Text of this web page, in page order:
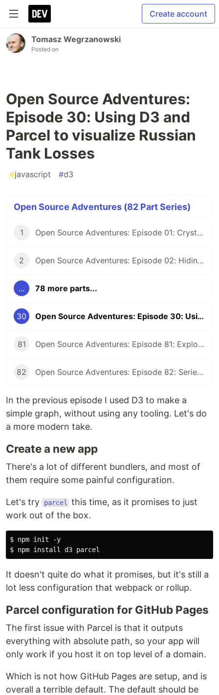
Create account
Tomasz Wegrzanowski
Posted on
Open Source Adventures:
Episode 30: Using D3 and
Parcel to visualize Russian
Tank Losses
#javascript #d3
Open Source Adventures (82 Part Series)
1 Open Source Adventures: Episode 01: Crystal FFI and Z3
2 Open Source Adventures: Episode 02: Hiding Low Level Concerns for Crystal Z3
... 78 more parts...
30 Open Source Adventures: Episode 30: Using D3 and Parcel to visualize Russian Tank Losses
81 Open Source Adventures: Episode 81: Exploring Raku Regular Expression API
82 Open Source Adventures: Episode 82: Series Retrospective
In the previous episode I used D3 to make a
simple graph, without using any tooling. Let's do
a more modern take.
Create a new app
There's a lot of different bundlers, and most of
them require some painful configuration.
Let's try parcel
this time, as it promises to just
work out of the box.
$ npm init -y
It doesn't quite do what it promises, but it's still a
lot less configuration that webpack or rollup.
Parcel configuration for GitHub Pages
The first issue with Parcel is that it outputs
everything with absolute path, so your app will
only work if you host it on top level of a domain.
Which is not how GitHub Pages are setup, and is
overall a terrible default. The default should be